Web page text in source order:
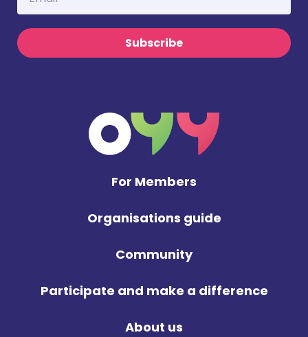
Subscribe
For Members
Organisations guide
Community
Participate and make a difference
About us